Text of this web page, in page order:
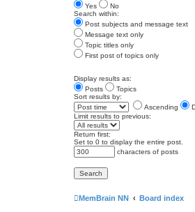
Yes
No
Search within:
Post subjects and message text
Message text only
Topic titles only
First post of topics only
Display results as:
Posts
Topics
Sort results by:
Ascending
Limit results to previous:
Return first:
Set to 0 to display the entire post.
characters of posts
MemBrain NN Board index